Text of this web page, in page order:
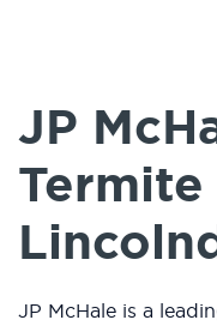
JP
JP McHale is a